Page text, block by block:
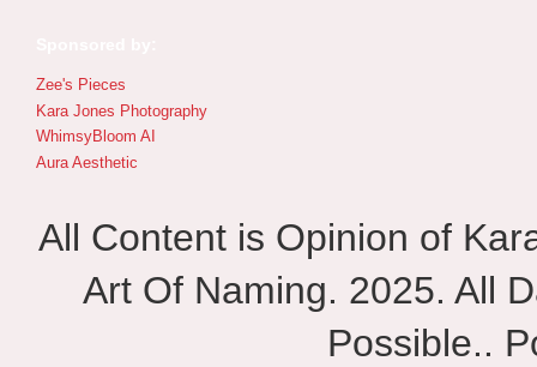
Zee's Pieces
Kara Jones Photography
WhimsyBloom AI
Aura Aesthetic
All Content is Opinion of
Art Of Naming. 2025. All
Possible..